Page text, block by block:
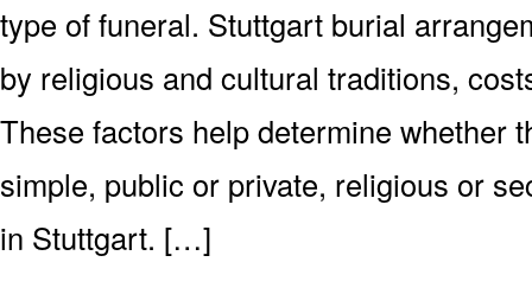
type of funeral. Stuttgart burial
by religious and cultural traditions,
These factors help determine whether
simple, public or private, religious or
in Stuttgart. […]